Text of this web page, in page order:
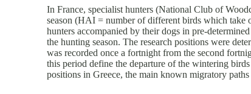
In France, specialist hunters (National Club of
season (HAI = number of different birds which take
hunters accompanied by their dogs in pre-
the hunting season. The research positions were
was recorded once a fortnight from the second
this period define the departure of the wintering
positions in Greece, the main known migratory